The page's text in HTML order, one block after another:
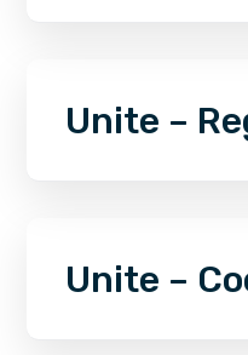
Unite –
Unite –